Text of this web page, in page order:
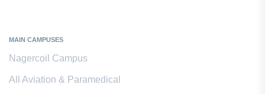
MAIN CAMPUSES
Nagercoil Campus
All Aviation & Paramedical